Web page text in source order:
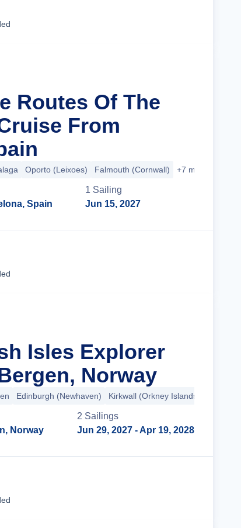
Routes Of The
From
Oporto (Leixoes) Falmouth (Cornwall) +7 more
Spain
1 Sailing
Jun 15, 2027
Isles Explorer
Norway
Edinburgh (Newhaven) Kirkwall (Orkney Islands)
Norway
2 Sailings
Jun 29, 2027 - Apr 19, 2028